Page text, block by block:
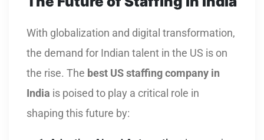
With globalization and digital transformation,
the demand for Indian talent in the US is on
the rise. The best US staffing company in
India is poised to play a critical role in
shaping this future by: